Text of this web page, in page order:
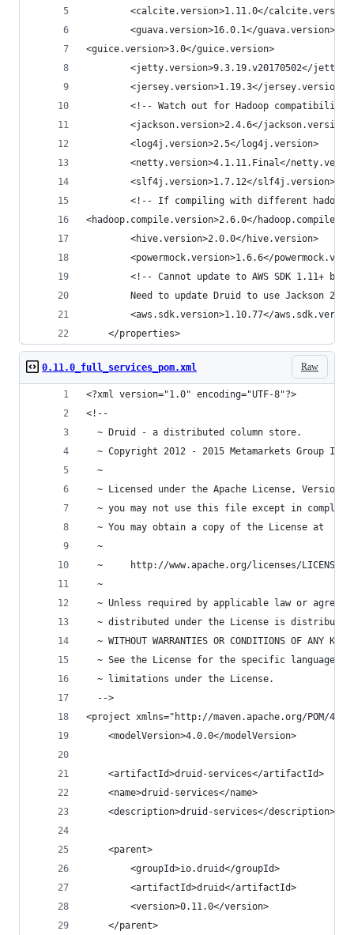
<calcite.version>1.11.0</
        <guava.version>16.0.1</guava.version>
<guice.version>3.0</guice.version>
<jetty.version>9.3.19.v20170502</
        <jersey.version>1.19.3</jersey.version>
<!-- Watch out for Hadoop
        <jackson.version>2.4.6</jackson.version>
        <log4j.version>2.5</log4j.version>
<netty.version>4.1.11.Final</
        <slf4j.version>1.7.12</slf4j.version>
<!-- If compiling with different
<hadoop.compile.version>2.6.0</
        <hive.version>2.0.0</hive.version>
<powermock.version>1.6.6</
<!-- Cannot update to AWS SDK 1.11+
Need to update Druid to use Jackson 2.6+
<aws.sdk.version>1.10.77</
    </properties>
Raw
0.11.0_full_services_pom.xml
<?xml version="1.0" encoding="UTF-8"?>
<!--
  ~ Druid - a distributed column store.
  ~ Copyright 2012 - 2015 Metamarkets Group Inc.
  ~
~ Licensed under the Apache License, Version
~ you may not use this file except in
  ~ You may obtain a copy of the License at
  ~
~     http://www.apache.org/licenses/LICENSE-
  ~
~ Unless required by applicable law or agreed
~ distributed under the License is
~ WITHOUT WARRANTIES OR CONDITIONS OF ANY
~ See the License for the specific language
  ~ limitations under the License.
  -->
<project xmlns="http://maven.apache.org/POM/
    <modelVersion>4.0.0</modelVersion>
    <artifactId>druid-services</artifactId>
    <name>druid-services</name>
    <description>druid-services</description>
    <parent>
        <groupId>io.druid</groupId>
        <artifactId>druid</artifactId>
        <version>0.11.0</version>
    </parent>